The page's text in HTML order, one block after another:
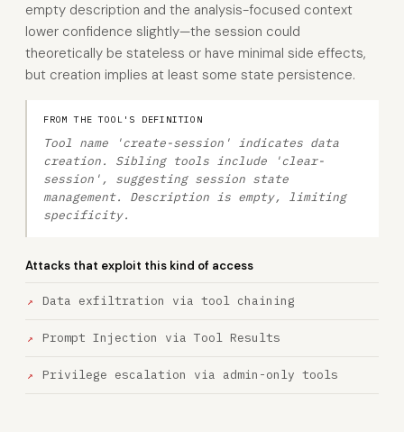
empty description and the analysis-focused context
lower confidence slightly—the session could
theoretically be stateless or have minimal side effects,
but creation implies at least some state persistence.
FROM THE TOOL'S DEFINITION
Tool name 'create-session' indicates data
creation. Sibling tools include 'clear-
session', suggesting session state
management. Description is empty, limiting
specificity.
Attacks that exploit this kind of access
Data exfiltration via tool chaining
Prompt Injection via Tool Results
Privilege escalation via admin-only tools